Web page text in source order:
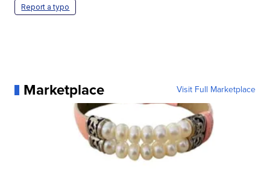
Report a typo
Marketplace Visit Full Marketplace